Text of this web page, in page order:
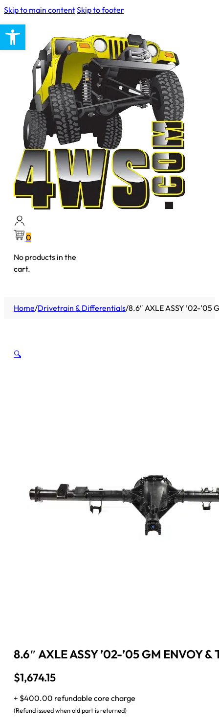
Open toolbar
Skip to main contentSkip to footer
0
No products in the
cart.
Home/Drivetrain & Differentials/8.6″ AXLE ASSY ’02-’05
🔍
8.6″ AXLE ASSY ’02-’05 GM ENVOY
$1,674.15
+ $400.00 refundable core charge
(Refund issued when old part is returned)